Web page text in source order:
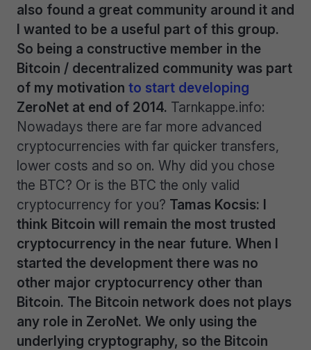
also found a great community around it and
I wanted to be a useful part of this group.
So being a constructive member in the
Bitcoin / decentralized community was part
of my motivation to start developing
ZeroNet at end of 2014. Tarnkappe.info:
Nowadays there are far more advanced
cryptocurrencies with far quicker transfers,
lower costs and so on. Why did you chose
the BTC? Or is the BTC the only valid
cryptocurrency for you? Tamas Kocsis: I
think Bitcoin will remain the most trusted
cryptocurrency in the near future. When I
started the development there was no
other major cryptocurrency other than
Bitcoin. The Bitcoin network does not plays
any role in ZeroNet. We only using the
underlying cryptography, so the Bitcoin